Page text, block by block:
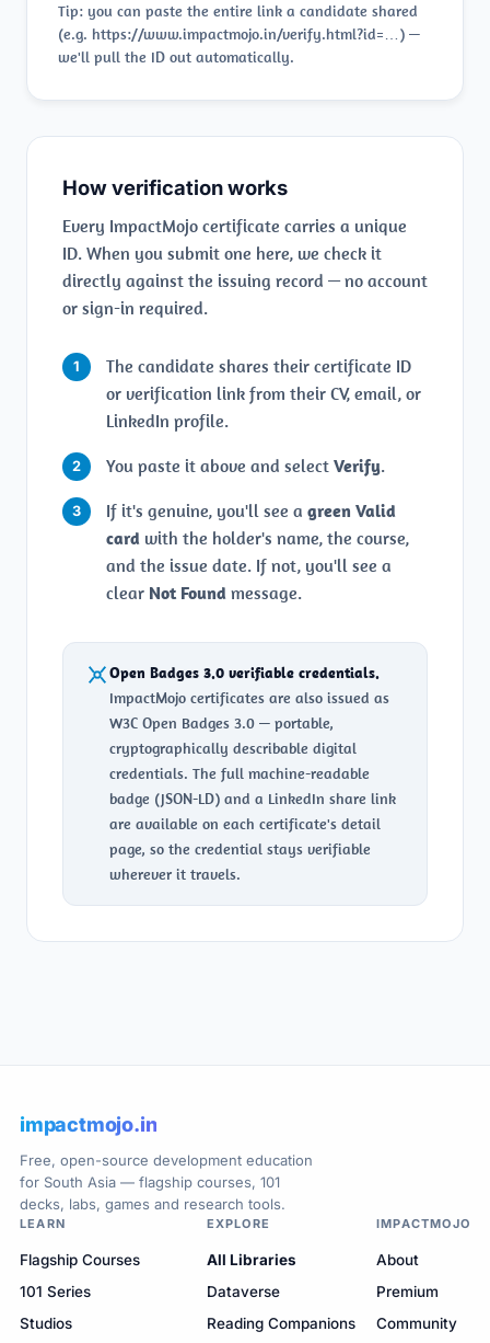
Tip: you can paste the entire link a candidate shared
(e.g. https://www.impactmojo.in/verify.html?id=…) —
we'll pull the ID out automatically.
How verification works
Every ImpactMojo certificate carries a unique
ID. When you submit one here, we check it
directly against the issuing record — no account
or sign-in required.
The candidate shares their certificate ID
or verification link from their CV, email, or
LinkedIn profile.
You paste it above and select Verify.
If it's genuine, you'll see a green Valid
card with the holder's name, the course,
and the issue date. If not, you'll see a
clear Not Found message.
Open Badges 3.0 verifiable credentials.
ImpactMojo certificates are also issued as
W3C Open Badges 3.0 — portable,
cryptographically describable digital
credentials. The full machine-readable
badge (JSON-LD) and a LinkedIn share link
are available on each certificate's detail
page, so the credential stays verifiable
wherever it travels.
impactmojo.in
Free, open-source development education
for South Asia — flagship courses, 101
decks, labs, games and research tools.
LEARN
Flagship Courses
101 Series
Studios
EXPLORE
All Libraries
Dataverse
Reading Companions
IMPACTMOJO
About
Premium
Community